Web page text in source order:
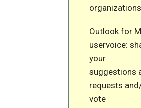
Outlook for
uservoice:
your
suggestions
requests
vote